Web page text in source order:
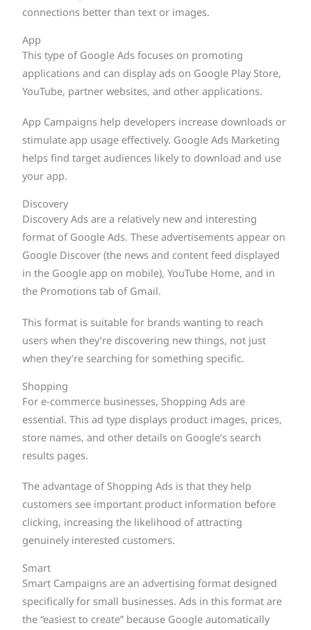
connections better than text or images.
App
This type of Google Ads focuses on promoting
applications and can display ads on Google Play Store,
YouTube, partner websites, and other applications.
App Campaigns help developers increase downloads or
stimulate app usage effectively. Google Ads Marketing
helps find target audiences likely to download and use
your app.
Discovery
Discovery Ads are a relatively new and interesting
format of Google Ads. These advertisements appear on
Google Discover (the news and content feed displayed
in the Google app on mobile), YouTube Home, and in
the Promotions tab of Gmail.
This format is suitable for brands wanting to reach
users when they’re discovering new things, not just
when they’re searching for something specific.
Shopping
For e-commerce businesses, Shopping Ads are
essential. This ad type displays product images, prices,
store names, and other details on Google’s search
results pages.
The advantage of Shopping Ads is that they help
customers see important product information before
clicking, increasing the likelihood of attracting
genuinely interested customers.
Smart
Smart Campaigns are an advertising format designed
specifically for small businesses. Ads in this format are
the “easiest to create” because Google automatically